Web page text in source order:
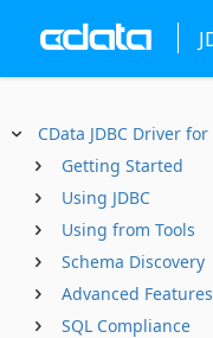
CData JDBC Driver
Getting Started
Using JDBC
Using from Tools
Schema Discovery
Advanced Features
SQL Compliance